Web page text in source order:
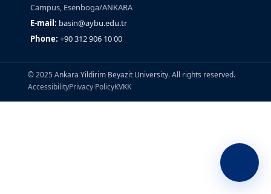
Campus, Esenboga/ANKARA
E-mail: basin@aybu.edu.tr
Phone: +90 312 906 10 00
© 2025 Ankara Yildirim Beyazit University. All rights reserved.
AccessibilityPrivacy PolicyKVKK